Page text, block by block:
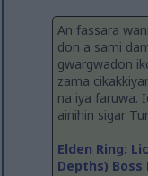
An fassara
don a sami
gwargwadon
zama
na iya faruwa.
ainihin sigar
Elden Ring:
Depths) Boss